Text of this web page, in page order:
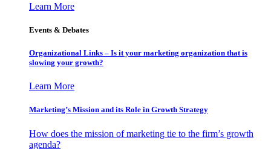
Learn More
Events & Debates
Organizational Links – Is it your marketing organization that is
slowing your growth?
Learn More
Marketing’s Mission and its Role in Growth Strategy
How does the mission of marketing tie to the firm’s growth
agenda?